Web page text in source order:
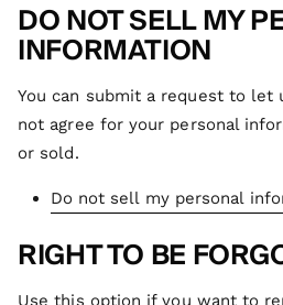
DO NOT SELL MY
INFORMATION
You can submit a request to let
not agree for your personal
or sold.
Do not sell my personal
RIGHT TO BE
Use this option if you want to